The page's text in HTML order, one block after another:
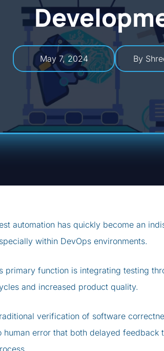
May 7, 2024 By
automation has quickly become an
within DevOps environments.
primary function is integrating testing
and increased product quality.
verification of software
human error that both delayed